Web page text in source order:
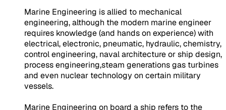
Marine Engineering is allied to mechanical
engineering, although the modern marine engineer
requires knowledge (and hands on experience) with
electrical, electronic, pneumatic, hydraulic, chemistry,
control engineering, naval architecture or ship design,
process engineering,steam generations gas turbines
and even nuclear technology on certain military
vessels.
Marine Engineering on board a ship refers to the